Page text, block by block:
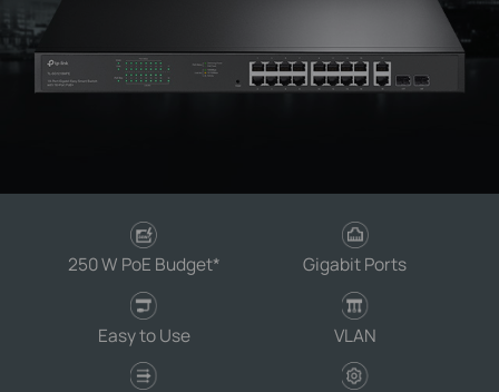
250 W PoE Budget* Gigabit Ports
Easy to Use VLAN